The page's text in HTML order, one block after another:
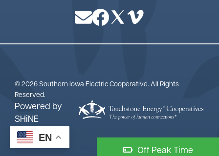
EN
Off Peak Time
ImageImage ImageImage
© 2026 Southern Iowa Electric Cooperative. All Rights
Reserved.
Powered by
SHiNE